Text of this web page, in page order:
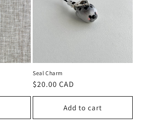
Seal Charm
Regular
price
$20.00 CAD
Add to cart